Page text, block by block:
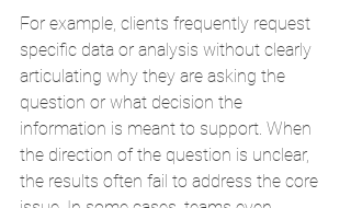
For example, clients frequently request
specific data or analysis without clearly
articulating why they are asking the
question or what decision the
information is meant to support. When
the direction of the question is unclear,
the results often fail to address the core